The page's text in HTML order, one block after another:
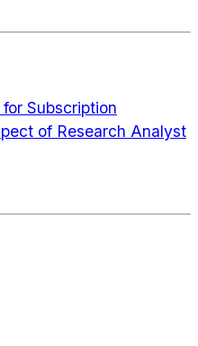
Subscription
of Research Analyst